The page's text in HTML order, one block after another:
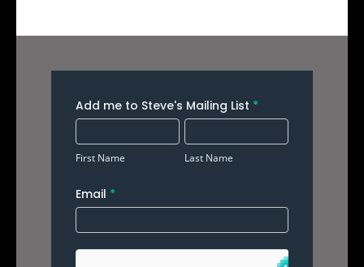
Add
to
Mailing
Add me to Steve's Mailing List *
Name
First Name
Name
Last Name
Email *